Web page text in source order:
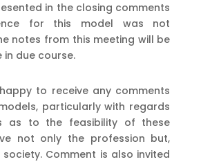
in the closing comments
for this model was not
notes from this meeting will be
due course.
happy to receive any comments
particularly with regards
as to the feasibility of these
not only the profession but,
society. Comment is also invited